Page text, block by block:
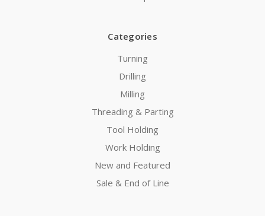
Categories
Turning
Drilling
Milling
Threading & Parting
Tool Holding
Work Holding
New and Featured
Sale & End of Line